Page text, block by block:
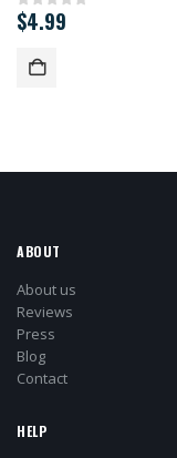
0out of 5
$4.99
ABOUT
About us
Reviews
Press
Blog
Contact
HELP